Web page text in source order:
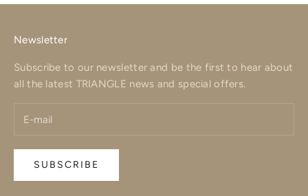
Newsletter
Subscribe to our newsletter and be the first to hear about
all the latest TRIANGLE news and special offers.
SUBSCRIBE